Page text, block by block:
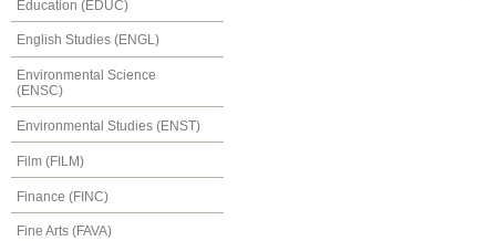
Education (EDUC)
English Studies (ENGL)
Environmental Science
(ENSC)
Environmental Studies (ENST)
Film (FILM)
Finance (FINC)
Fine Arts (FAVA)